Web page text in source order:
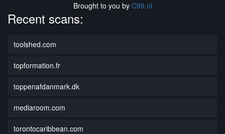
Brought to you by C99.nl
Recent scans:
toolshed.com
topformation.fr
toppenafdanmark.dk
mediaroom.com
torontocaribbean.com